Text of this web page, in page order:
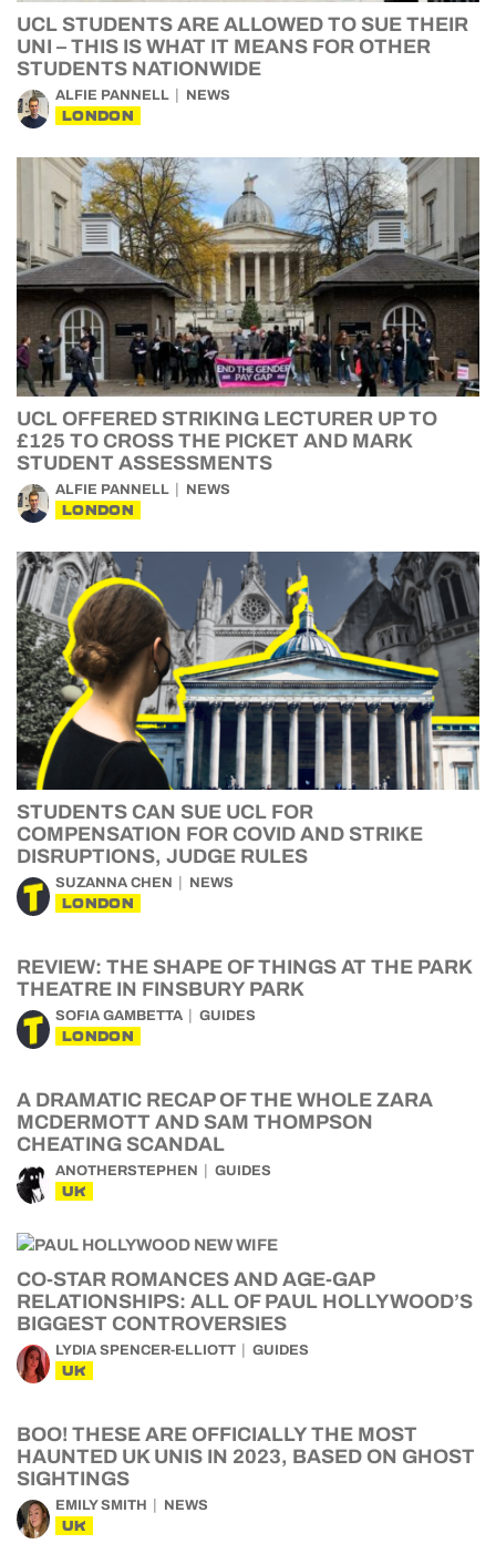
UCL STUDENTS ARE ALLOWED TO SUE THEIR
UNI – THIS IS WHAT IT MEANS FOR OTHER
STUDENTS NATIONWIDE
ALFIE PANNELL NEWS
LONDON
UCL OFFERED STRIKING LECTURER UP TO
£125 TO CROSS THE PICKET AND MARK
STUDENT ASSESSMENTS
ALFIE PANNELL NEWS
LONDON
STUDENTS CAN SUE UCL FOR
COMPENSATION FOR COVID AND STRIKE
DISRUPTIONS, JUDGE RULES
SUZANNA CHEN NEWS
LONDON
REVIEW: THE SHAPE OF THINGS AT THE PARK
THEATRE IN FINSBURY PARK
SOFIA GAMBETTA GUIDES
LONDON
A DRAMATIC RECAP OF THE WHOLE ZARA
MCDERMOTT AND SAM THOMPSON
CHEATING SCANDAL
ANOTHERSTEPHEN GUIDES
UK
CO-STAR ROMANCES AND AGE-GAP
RELATIONSHIPS: ALL OF PAUL HOLLYWOOD’S
BIGGEST CONTROVERSIES
LYDIA SPENCER-ELLIOTT GUIDES
UK
BOO! THESE ARE OFFICIALLY THE MOST
HAUNTED UK UNIS IN 2023, BASED ON GHOST
SIGHTINGS
EMILY SMITH NEWS
UK